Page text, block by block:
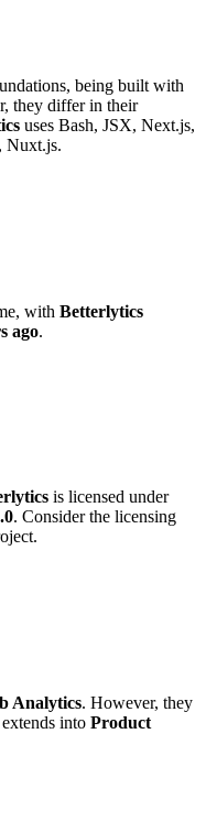
being built with
they differ in their
uses Bash, JSX, Next.js,
Nuxt.js.
with Betterlytics
ago.
is licensed under
. Consider the licensing
Analytics. However, they
extends into Product